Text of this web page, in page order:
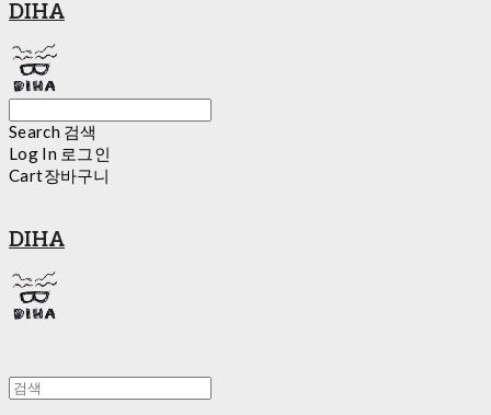
DIHA
Search 검색
Log In 로그인
Cart장바구니
DIHA